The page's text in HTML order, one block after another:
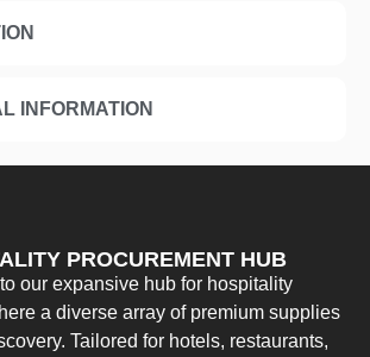
INFORMATION
PROCUREMENT HUB
our expansive hub for hospitality
a diverse array of premium supplies
Tailored for hotels, restaurants,